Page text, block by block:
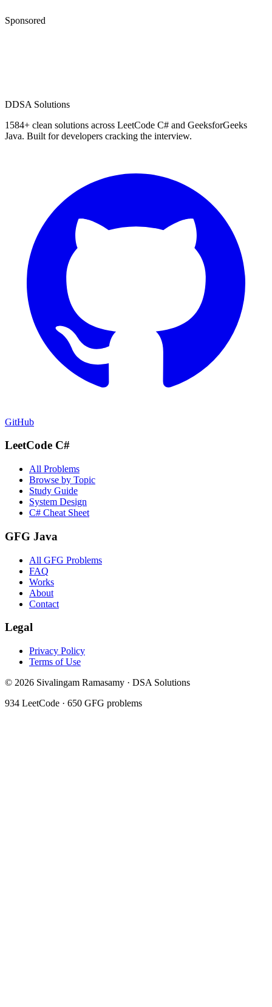
Sponsored
DDSA Solutions
1584+ clean solutions across LeetCode C# and GeeksforGeeks
Java. Built for developers cracking the interview.
GitHub
LeetCode C#
All Problems
Browse by Topic
Study Guide
System Design
C# Cheat Sheet
GFG Java
All GFG Problems
FAQ
Works
About
Contact
Legal
Privacy Policy
Terms of Use
© 2026 Sivalingam Ramasamy · DSA Solutions
934 LeetCode · 650 GFG problems